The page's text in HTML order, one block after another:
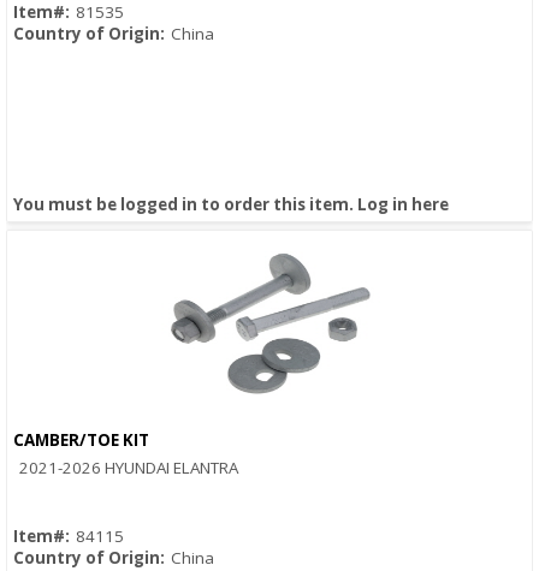
Item#: 81535
Country of Origin: China
You must be logged in to order this item. Log in here
Quick View
CAMBER/TOE KIT
2021-2026 HYUNDAI ELANTRA
Item#: 84115
Country of Origin: China